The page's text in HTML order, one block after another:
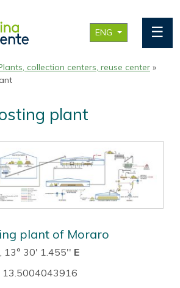
ENG ☰
collection centers, reuse center »
plant
plant of Moraro
, 13° 30' 1.455'' E